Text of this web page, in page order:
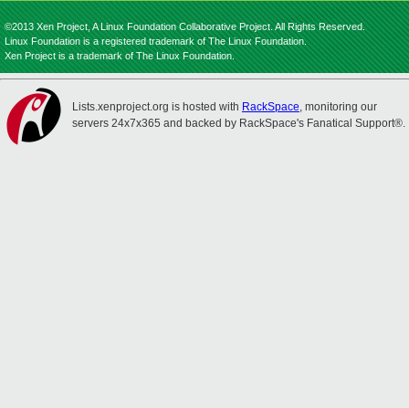
©2013 Xen Project, A Linux Foundation Collaborative Project. All Rights Reserved.
Linux Foundation is a registered trademark of The Linux Foundation.
Xen Project is a trademark of The Linux Foundation.
Lists.xenproject.org is hosted with RackSpace, monitoring our
servers 24x7x365 and backed by RackSpace's Fanatical Support®.